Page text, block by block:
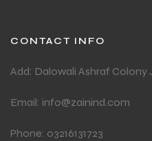
CONTACT INFO
Add: Dalowali Ashraf Colony
Email: info@zainind.com
Phone: 03216131723